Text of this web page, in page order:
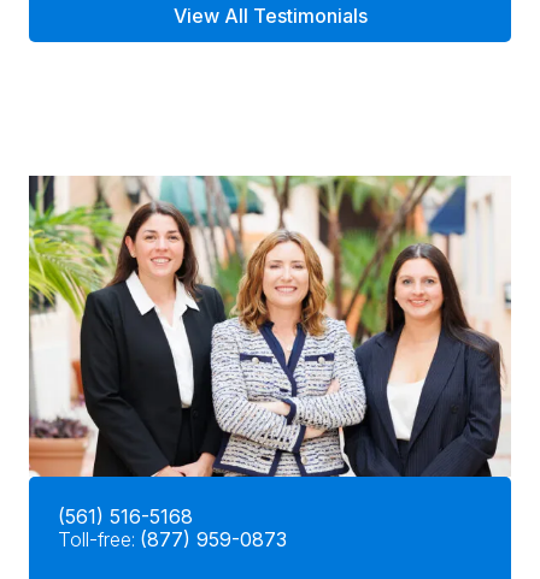
View All Testimonials
(561) 516-5168
Toll-free: (877) 959-0873